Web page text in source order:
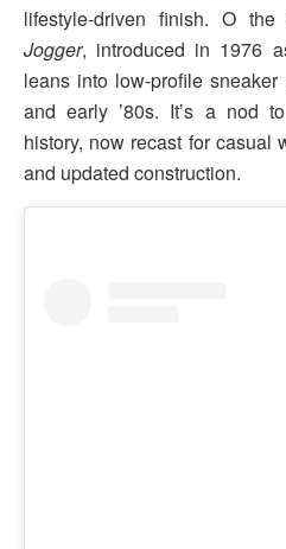
lifestyle-driven finish. O
Jogger, introduced in 1976
leans into low-profile
and early ’80s. It’s a nod
history, now recast for casual
and updated construction.